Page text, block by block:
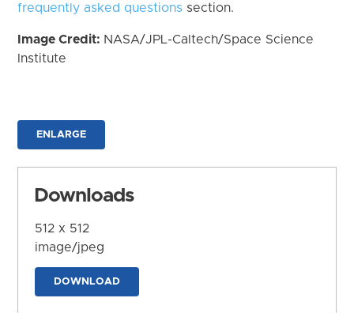
frequently asked questions section.
Image Credit: NASA/JPL-Caltech/Space Science
Institute
ENLARGE
Downloads
512 x 512
image/jpeg
DOWNLOAD